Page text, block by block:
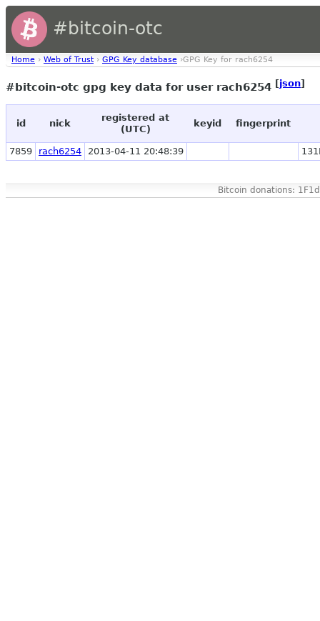
#bitcoin-otc
Home › Web of Trust › GPG Key database ›GPG Key for rach6254
#bitcoin-otc gpg key data for user rach6254 [json]
id nick
registered at
(UTC)
keyid fingerprint
7859 rach6254 2013-04-11 20:48:39
Bitcoin donations: